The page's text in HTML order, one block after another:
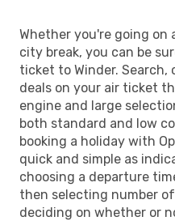
Whether you're going on
city break, you can be
ticket to Winder. Search,
deals on your air ticket
engine and large
both standard and low
booking a holiday with
quick and simple as
choosing a departure
then selecting number
deciding on whether or